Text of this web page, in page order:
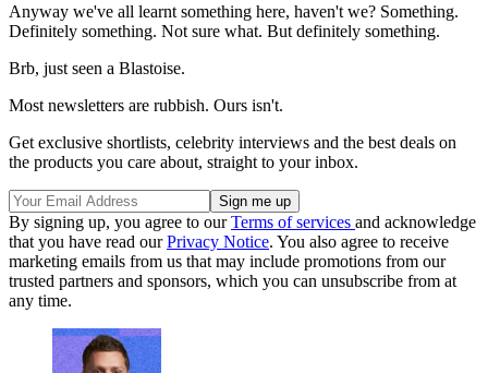
Anyway we've all learnt something here, haven't we? Something.
Definitely something. Not sure what. But definitely something.
Brb, just seen a Blastoise.
Most newsletters are rubbish. Ours isn't.
Get exclusive shortlists, celebrity interviews and the best deals on
the products you care about, straight to your inbox.
By signing up, you agree to ourTerms of services and acknowledge
that you have read ourPrivacy Notice. You also agree to receive
marketing emails from us that may include promotions from our
trusted partners and sponsors, which you can unsubscribe from at
any time.